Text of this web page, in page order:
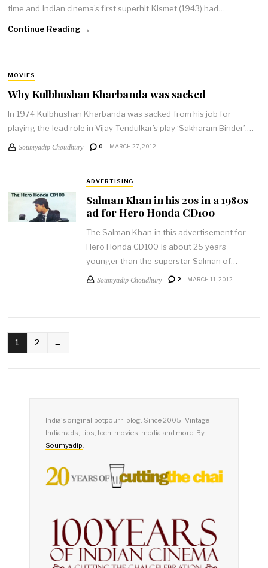
time and Indian cinema’s first superhit Kismet (1943) had…
Continue Reading →
MOVIES
Why Kulbhushan Kharbanda was sacked
In 1974 Kulbhushan Kharbanda was sacked from his job for
playing the lead role in Vijay Tendulkar’s play ‘Sakharam Binder’.…
Soumyadip Choudhury 0 MARCH 27, 2012
ADVERTISING
Salman Khan in his 20s in a 1980s
ad for Hero Honda CD100
The Salman Khan in this advertisement for
Hero Honda CD100 is about 25 years
younger than the superstar Salman of…
Soumyadip Choudhury 2 MARCH 11, 2012
POSTS
1 2 →
India's original potpourri blog. Since 2005. Vintage
Indian ads, tips, tech, movies, media and more. By
Soumyadip.